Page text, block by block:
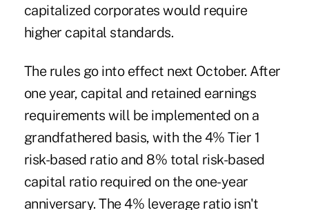
capitalized corporates would require
higher capital standards.
The rules go into effect next October. After
one year, capital and retained earnings
requirements will be implemented on a
grandfathered basis, with the 4% Tier 1
risk-based ratio and 8% total risk-based
capital ratio required on the one-year
anniversary. The 4% leverage ratio isn't